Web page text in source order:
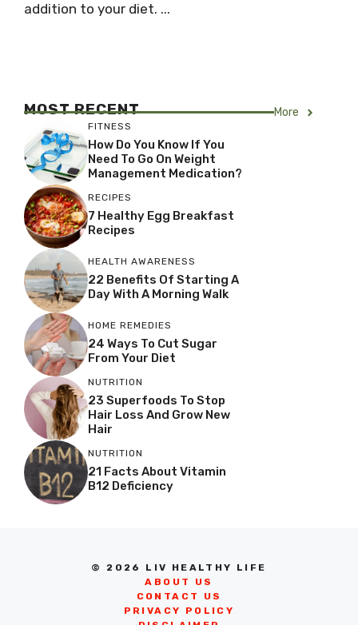
addition to your diet. ...
MOST RECENT More
FITNESS
How Do You Know If You
Need To Go On Weight
Management Medication?
RECIPES
7 Healthy Egg Breakfast
Recipes
HEALTH AWARENESS
22 Benefits Of Starting A
Day With A Morning Walk
HOME REMEDIES
24 Ways To Cut Sugar
From Your Diet
NUTRITION
23 Superfoods To Stop
Hair Loss And Grow New
Hair
NUTRITION
21 Facts About Vitamin
B12 Deficiency
© 2026 LIV HEALTHY LIFE
ABOUT US
CONTACT US
PRIVACY POLICY